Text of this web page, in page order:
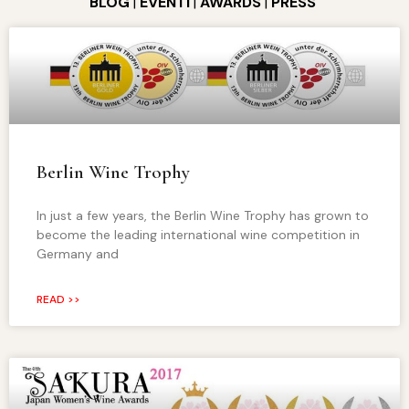
Berlin Wine Trophy
In just a few years, the Berlin Wine Trophy has grown to
become the leading international wine competition in
Germany and
READ >>